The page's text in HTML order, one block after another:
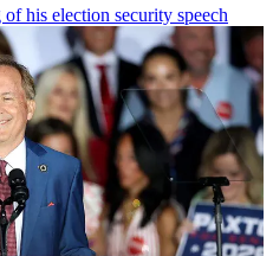
his election security speech